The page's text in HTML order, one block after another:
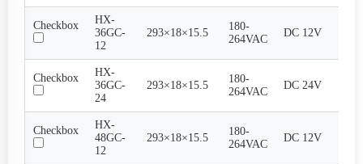
Checkbox
HX-
36GC-
12
293×18×15.5
180-
264VAC
DC 12V
Checkbox
HX-
36GC-
24
293×18×15.5
180-
264VAC
DC 24V
Checkbox
HX-
48GC-
12
293×18×15.5
180-
264VAC
DC 12V